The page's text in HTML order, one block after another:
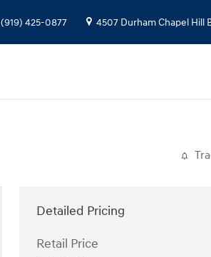
(919) 425-0877 4507 Durham Chapel Hill
Detailed Pricing
Retail Price